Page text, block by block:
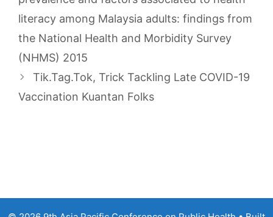
literacy among Malaysia adults: findings from
the National Health and Morbidity Survey
(NHMS) 2015
Tik.Tag.Tok, Trick Tackling Late COVID-19
Vaccination Kuantan Folks